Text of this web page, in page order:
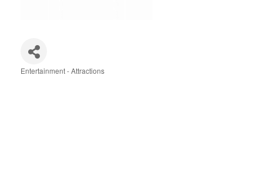
Entertainment - Attractions